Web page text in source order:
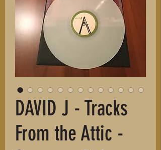
DAVID J - Tracks
From the Attic -